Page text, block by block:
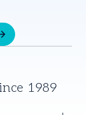
1989